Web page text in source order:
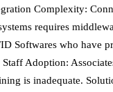
Complexity:
requires
Softwares who have
Adoption:
is inadequate.